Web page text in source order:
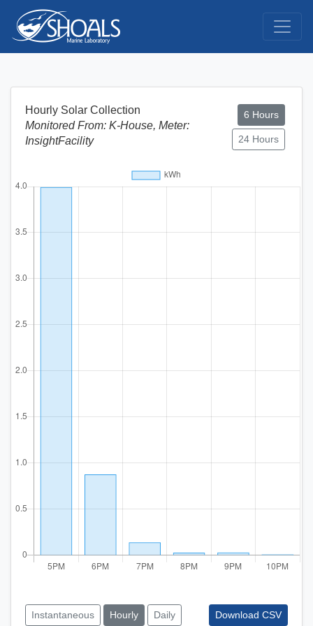
Hourly Solar Collection
Monitored From: K-House, Meter:
InsightFacility
6 Hours
24 Hours
Instantaneous Hourly Daily Download CSV